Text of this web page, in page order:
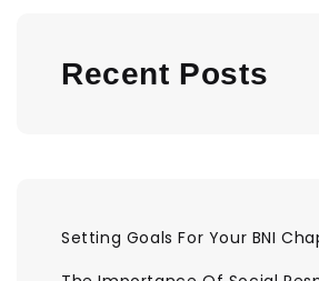
Recent Posts
Setting Goals For Your BNI